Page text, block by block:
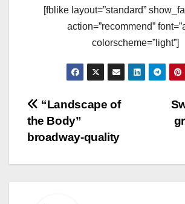
[fblike layout=”standard”
action=”recommend”
colorscheme=”light”]
Post
navigation
“Landscape of
the Body”
broadway-quality